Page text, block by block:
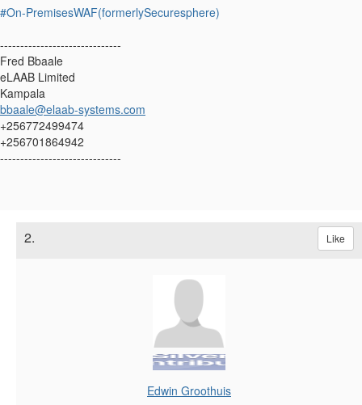
#On-PremisesWAF(formerlySecuresphere)
------------------------------
Fred Bbaale
eLAAB Limited
Kampala
bbaale@elaab-systems.com
+256772499474
+256701864942
------------------------------
2. Like
Edwin Groothuis